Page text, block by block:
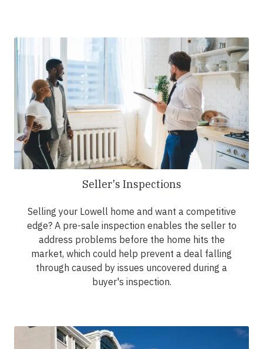
Seller's Inspections
Selling your Lowell home and want a competitive
edge? A pre-sale inspection enables the seller to
address problems before the home hits the
market, which could help prevent a deal falling
through caused by issues uncovered during a
buyer's inspection.